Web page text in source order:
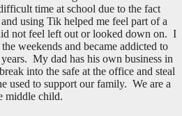
time at school due to the fact
using Tik helped me feel part of a
not feel left out or looked down on. I
weekends and became addicted to
My dad has his own business in
into the safe at the office and steal
used to support our family. We are a
middle child.